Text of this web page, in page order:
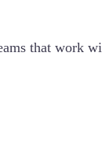
that work